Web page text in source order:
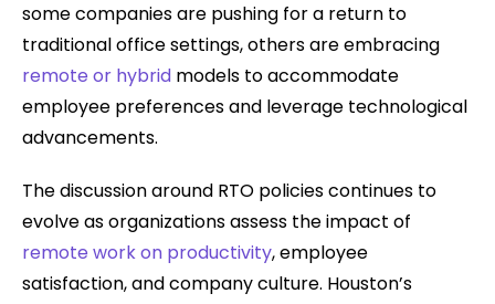
some companies are pushing for a return to
traditional office settings, others are embracing
remote or hybrid models to accommodate
employee preferences and leverage technological
advancements.
The discussion around RTO policies continues to
evolve as organizations assess the impact of
remote work on productivity, employee
satisfaction, and company culture. Houston’s